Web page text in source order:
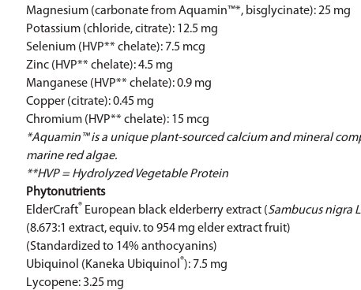
Magnesium (carbonate from Aquamin™*, bisglycinate): 25 mg
Potassium (chloride, citrate): 12.5 mg
Selenium (HVP** chelate): 7.5 mcg
Zinc (HVP** chelate): 4.5 mg
Manganese (HVP** chelate): 0.9 mg
Copper (citrate): 0.45 mg
Chromium (HVP** chelate): 15 mcg
*Aquamin™ is a unique plant-sourced calcium and mineral
marine red algae.
**HVP = Hydrolyzed Vegetable Protein
Phytonutrients
ElderCraft® European black elderberry extract (Sambucus nigra
(8.673:1 extract, equiv. to 954 mg elder extract fruit)
(Standardized to 14% anthocyanins)
Ubiquinol (Kaneka Ubiquinol ®): 7.5 mg
Lycopene: 3.25 mg